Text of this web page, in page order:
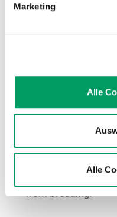
Marketing
Alle
Alle
offspring.
Carrier animals can
(N/cnm x N/N).
breeding, it should
Mating two carrier
should be avoided
that the offspring
from breeding.